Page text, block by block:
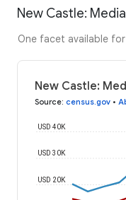
New Castle:
One facet available
New Castle:
Source: census.gov •
USD 20K
USD 30K
USD 40K